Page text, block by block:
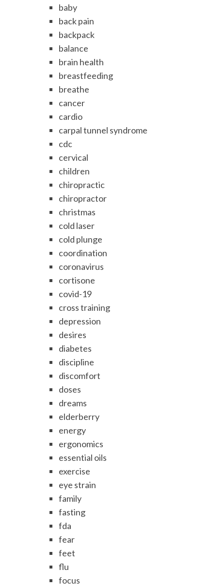
baby
back pain
backpack
balance
brain health
breastfeeding
breathe
cancer
cardio
carpal tunnel syndrome
cdc
cervical
children
chiropractic
chiropractor
christmas
cold laser
cold plunge
coordination
coronavirus
cortisone
covid-19
cross training
depression
desires
diabetes
discipline
discomfort
doses
dreams
elderberry
energy
ergonomics
essential oils
exercise
eye strain
family
fasting
fda
fear
feet
flu
focus